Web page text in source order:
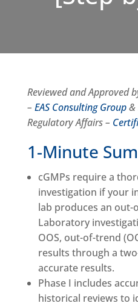
Reviewed and Approved
– EAS Consulting Group&
Regulatory Affairs –
1-Minute
cGMPs require a
investigation if your
lab produces an
Laboratory
OOS, out-of-trend
results through a
accurate results.
Phase I includes
historical reviews to